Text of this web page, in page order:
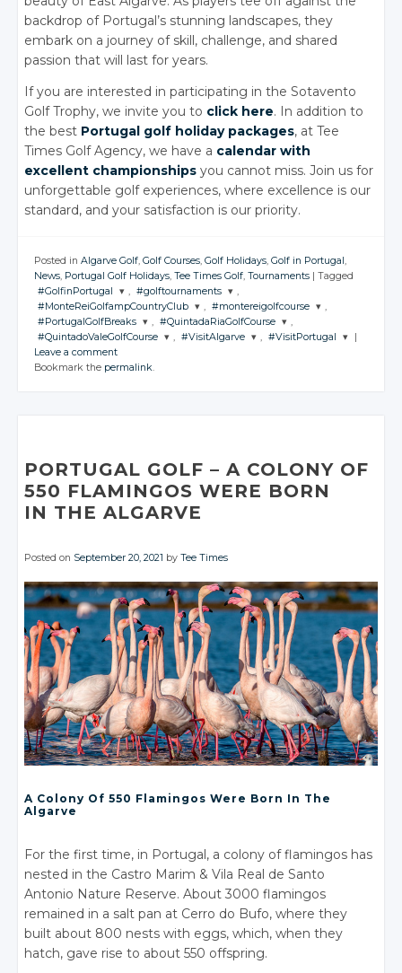
backdrop of Portugal’s stunning landscapes, they
embark on a journey of skill, challenge, and shared
passion that will last for years.
If you are interested in participating in the Sotavento
Golf Trophy, we invite you to click here. In addition to
the best Portugal golf holiday packages, at Tee
Times Golf Agency, we have a calendar with
excellent championships you cannot miss. Join us for
unforgettable golf experiences, where excellence is our
standard, and your satisfaction is our priority.
Posted in Algarve Golf, Golf Courses, Golf Holidays, Golf in Portugal,
News, Portugal Golf Holidays, Tee Times Golf, Tournaments | Tagged
#GolfinPortugal
JOIN THE
CONVERSATION
Twitter
, #golftournaments
JOIN THE
CONVERSATION
,
#MonteReiGolfampCountryClub
JOIN THE
CONVERSATION
, #montereigolfcourse
JOIN THE
CONVERSATION
,
#PortugalGolfBreaks
JOIN THE
, #QuintadaRiaGolfCourse
JOIN THE
,
#QuintadoValeGolfCourse
JOIN THE
CONVERSATION
Facebook
, #VisitAlgarve
Facebook
, #VisitPortugal
Facebook
|
Leave a comment
Bookmark the permalink.
PORTUGAL GOLF– A COLONY OF
550 FLAMINGOS WERE BORN
IN THE ALGARVE
Posted on September 20, 2021 byTee Times
A Colony Of 550 Flamingos Were Born In The
Algarve
For the first time, in Portugal, a colony of flamingos has
nested in the Castro Marim & Vila Real de Santo
Antonio Nature Reserve. About 3000 flamingos
remained in a salt pan at Cerro do Bufo, where they
built about 800 nests with eggs, which, when they
hatch, gave rise to about 550 offspring.